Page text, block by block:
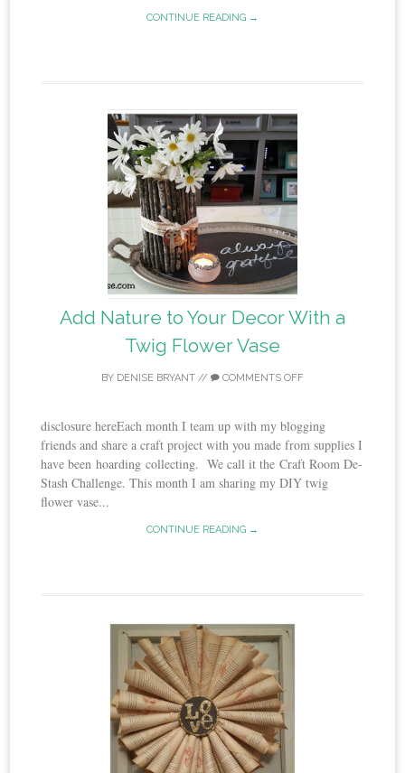
CONTINUE READING →
Add Nature to Your Decor With a
Twig Flower Vase
BY DENISE BRYANT // COMMENTS OFF
disclosure hereEach month I team up with my blogging
friends and share a craft project with you made from supplies I
have been hoarding collecting. We call it the Craft Room De-
Stash Challenge. This month I am sharing my DIY twig
flower vase...
CONTINUE READING →